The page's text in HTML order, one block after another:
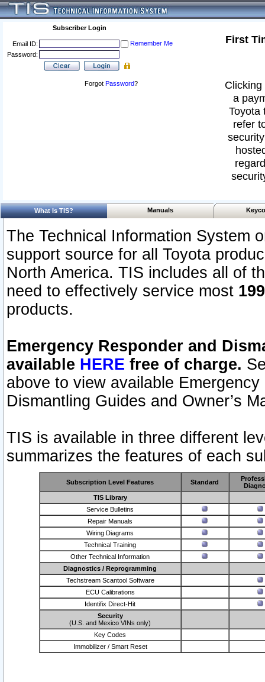
Subscriber Login
Email ID:
Remember Me
Password:
Forgot Password?
First
a
Toyota
refer
What Is TIS? Manuals
The Technical Information System
support source for all Toyota
North America. TIS includes all of
need to effectively service most
products.
Emergency Responder and
available HERE free of charge.
above to view available
Dismantling Guides and Owner’s
TIS is available in three different
summarizes the features of each
Subscription Level Features Standard
TIS Library
Service Bulletins
Repair Manuals
Wiring Diagrams
Technical Training
Other Technical Information
Diagnostics / Reprogramming
Techstream Scantool Software
ECU Calibrations
Identifix Direct-Hit
Security
(U.S. and Mexico VINs only)
Key Codes
Immobilizer / Smart Reset